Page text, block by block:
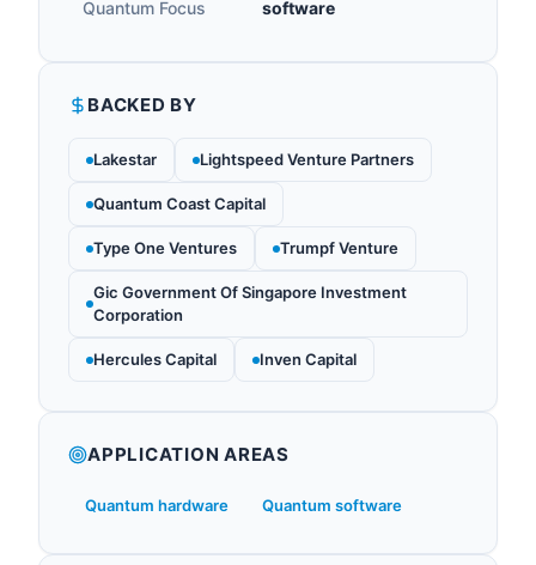
Quantum Focus software
BACKED BY
Lakestar Lightspeed Venture Partners
Quantum Coast Capital
Type One Ventures Trumpf Venture
Gic Government Of Singapore Investment
Corporation
Hercules Capital Inven Capital
APPLICATION AREAS
Quantum hardware Quantum software